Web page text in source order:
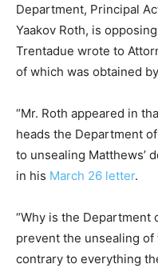
Department, Principal
Yaakov Roth, is
Trentadue wrote to
of which was obtained
“Mr. Roth appeared in
heads the Department
to unsealing Matthews’
in his March 26 letter.
“Why is the
prevent the unsealing
contrary to everything